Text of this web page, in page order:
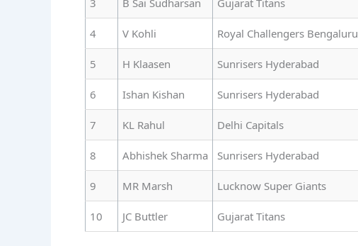
3 B Sai Sudharsan Gujarat Titans
4 V Kohli Royal Challengers Bengaluru
5 H Klaasen Sunrisers Hyderabad
6 Ishan Kishan Sunrisers Hyderabad
7 KL Rahul Delhi Capitals
8 Abhishek Sharma Sunrisers Hyderabad
9 MR Marsh Lucknow Super Giants
10 JC Buttler Gujarat Titans